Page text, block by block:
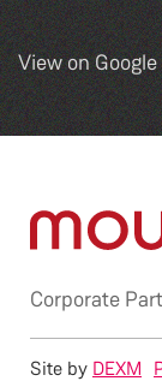
View on
Corporate
Site by DEXM